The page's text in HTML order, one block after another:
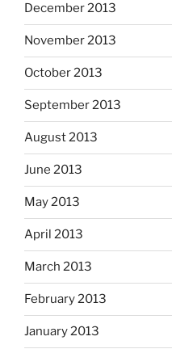
December 2013
November 2013
October 2013
September 2013
August 2013
June 2013
May 2013
April 2013
March 2013
February 2013
January 2013